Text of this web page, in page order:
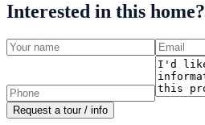
Interested in this home?
Request a tour / info